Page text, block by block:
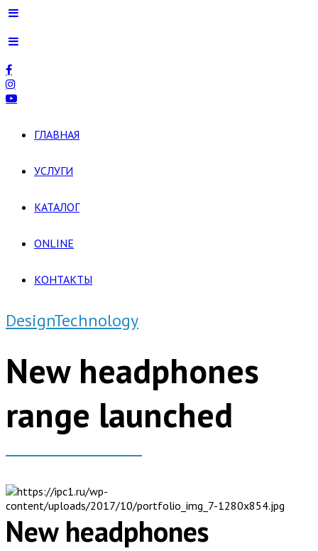
ГЛАВНАЯ
УСЛУГИ
КАТАЛОГ
ONLINE
КОНТАКТЫ
DesignTechnology
New headphones
range launched
New headphones